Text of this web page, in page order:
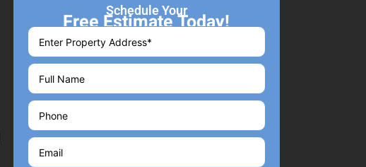
Schedule Your
Free Estimate Today!